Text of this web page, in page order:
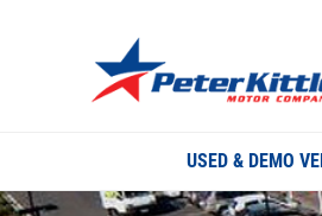
USED & DEMO